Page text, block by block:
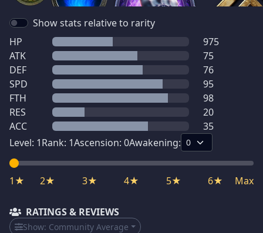
Show stats relative to rarity
HP
975
ATK
75
DEF
76
SPD
95
FTH
98
RES
20
ACC
35
Level: 1Rank: 1Ascension: 0Awakening:
1★ 2★ 3★ 4★ 5★ 6★ Max
RATINGS & REVIEWS
Show: Community Average